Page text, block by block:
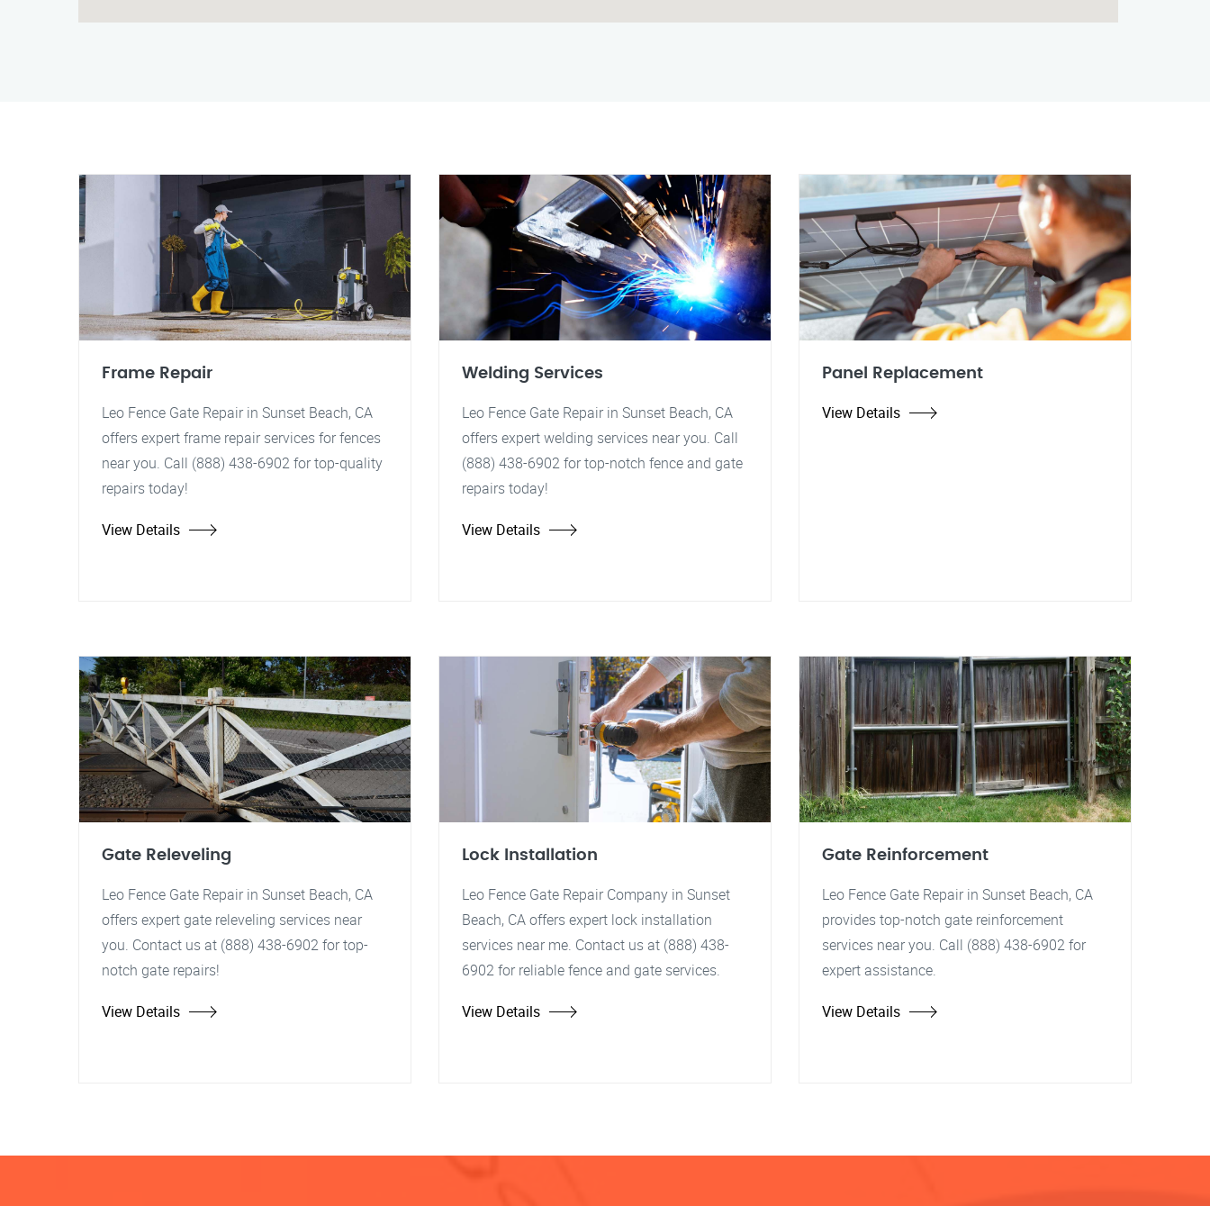
Frame Repair
Leo Fence Gate Repair in Sunset Beach, CA
offers expert frame repair services for fences
near you. Call (888) 438-6902 for top-quality
repairs today!
View Details
Welding Services
Leo Fence Gate Repair in Sunset Beach, CA
offers expert welding services near you. Call
(888) 438-6902 for top-notch fence and gate
repairs today!
View Details
Panel Replacement
View Details
Gate Releveling
Leo Fence Gate Repair in Sunset Beach, CA
offers expert gate releveling services near
you. Contact us at (888) 438-6902 for top-
notch gate repairs!
View Details
Lock Installation
Leo Fence Gate Repair Company in Sunset
Beach, CA offers expert lock installation
services near me. Contact us at (888) 438-
6902 for reliable fence and gate services.
View Details
Gate Reinforcement
Leo Fence Gate Repair in Sunset Beach, CA
provides top-notch gate reinforcement
services near you. Call (888) 438-6902 for
expert assistance.
View Details